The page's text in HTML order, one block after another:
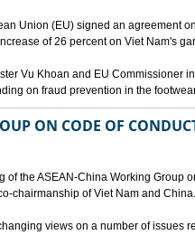
Union (EU) signed an agreement
of 26 percent on Viet Nam's
Vu Khoan and EU Commissioner
on fraud prevention in the
ON CODE OF
of the ASEAN-China Working Group
chairmanship of Viet Nam and China.
views on a number of issues